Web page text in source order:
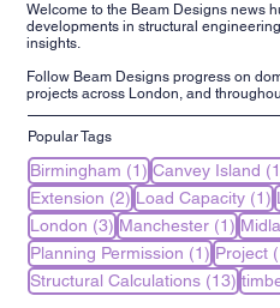
Welcome to the Beam Designs news
developments in structural
insights.
Follow Beam Designs progress on
projects across London, and
Popular Tags
Birmingham (1) 1 post
Canvey Island
Extension (2) 2 posts
Load Capacity (1)
London (3) 3 posts
Manchester (1) 1 post
Planning Permission (1) 1 post
Project
Structural Calculations (13) 13